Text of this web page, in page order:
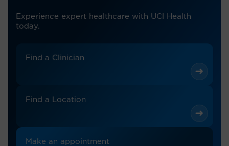
Experience expert healthcare with UCI Health
today.
Find a Clinician
Find a Location
Make an appointment